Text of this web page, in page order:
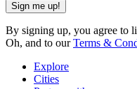
Sign me up!
By signing up, you agree to
Oh, and to ourTerms &
Explore
Cities